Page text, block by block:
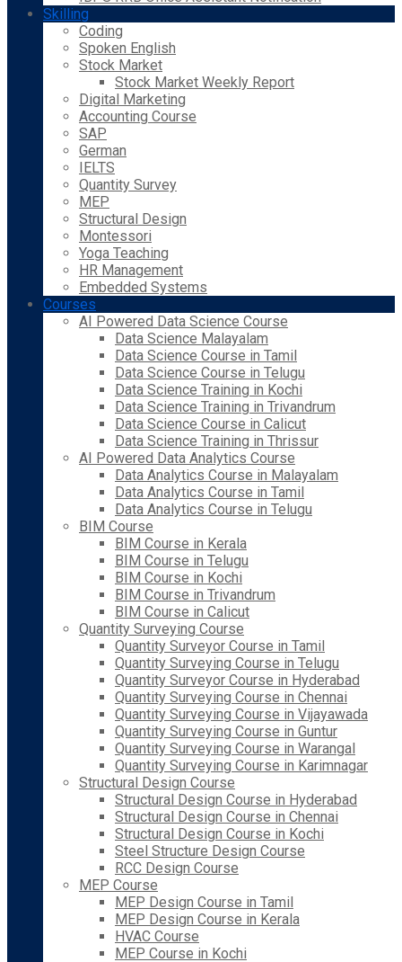
Skilling
Coding
Spoken English
Stock Market
Stock Market Weekly Report
Digital Marketing
Accounting Course
SAP
German
IELTS
Quantity Survey
MEP
Structural Design
Montessori
Yoga Teaching
HR Management
Embedded Systems
Courses
AI Powered Data Science Course
Data Science Malayalam
Data Science Course in Tamil
Data Science Course in Telugu
Data Science Training in Kochi
Data Science Training in Trivandrum
Data Science Course in Calicut
Data Science Training in Thrissur
AI Powered Data Analytics Course
Data Analytics Course in Malayalam
Data Analytics Course in Tamil
Data Analytics Course in Telugu
BIM Course
BIM Course in Kerala
BIM Course in Telugu
BIM Course in Kochi
BIM Course in Trivandrum
BIM Course in Calicut
Quantity Surveying Course
Quantity Surveyor Course in Tamil
Quantity Surveying Course in Telugu
Quantity Surveyor Course in Hyderabad
Quantity Surveying Course in Chennai
Quantity Surveying Course in Vijayawada
Quantity Surveying Course in Guntur
Quantity Surveying Course in Warangal
Quantity Surveying Course in Karimnagar
Structural Design Course
Structural Design Course in Hyderabad
Structural Design Course in Chennai
Structural Design Course in Kochi
Steel Structure Design Course
RCC Design Course
MEP Course
MEP Design Course in Tamil
MEP Design Course in Kerala
HVAC Course
MEP Course in Kochi